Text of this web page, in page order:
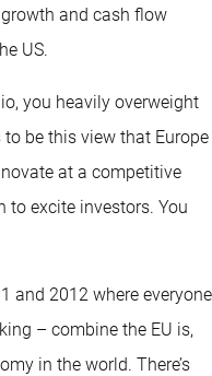
and cash flow
US.
you heavily overweight
to be this view that Europe
at a competitive
to excite investors. You
and 2012 where everyone
– combine the EU is,
in the world. There’s